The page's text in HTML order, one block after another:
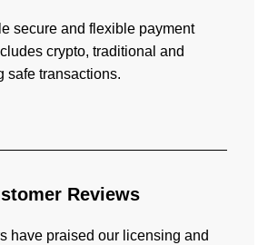
secure and flexible payment
crypto, traditional and
safe transactions.
Reviews
have praised our licensing and